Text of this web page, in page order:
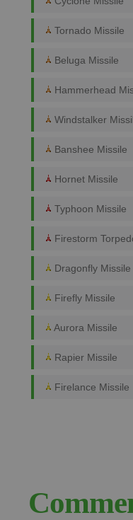
Tornado Missile
Beluga Missile
Hammerhead
Windstalker
Banshee Missile
Hornet Missile
Typhoon Missile
Firestorm
Dragonfly Missile
Firefly Missile
Aurora Missile
Rapier Missile
Firelance Missile